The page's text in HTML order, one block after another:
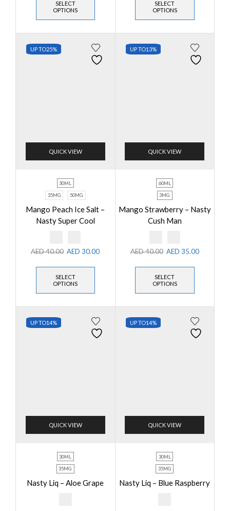
SELECT
OPTIONS
SELECT
OPTIONS
UP TO25%
QUICK VIEW
30ML
35MG 50MG
Mango Peach Ice Salt –
Nasty Super Cool
AED40.00 AED30.00
SELECT
OPTIONS
UP TO13%
QUICK VIEW
60ML
3MG
Mango Strawberry – Nasty
Cush Man
AED40.00 AED 35.00
SELECT
OPTIONS
UP TO14%
QUICK VIEW
30ML
35MG
Nasty Liq – Aloe Grape
UP TO14%
QUICK VIEW
30ML
35MG
Nasty Liq – Blue Raspberry